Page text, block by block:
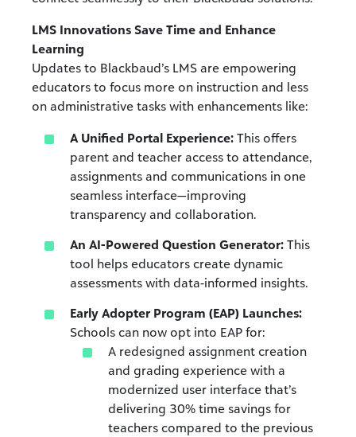
LMS Innovations Save Time and Enhance
Learning
Updates to Blackbaud’s LMS are empowering
educators to focus more on instruction and less
on administrative tasks with enhancements like:
A Unified Portal Experience: This offers
parent and teacher access to attendance,
assignments and communications in one
seamless interface—improving
transparency and collaboration.
An AI-Powered Question Generator: This
tool helps educators create dynamic
assessments with data-informed insights.
Early Adopter Program (EAP) Launches:
Schools can now opt into EAP for:
A redesigned assignment creation
and grading experience with a
modernized user interface that’s
delivering 30% time savings for
teachers compared to the previous